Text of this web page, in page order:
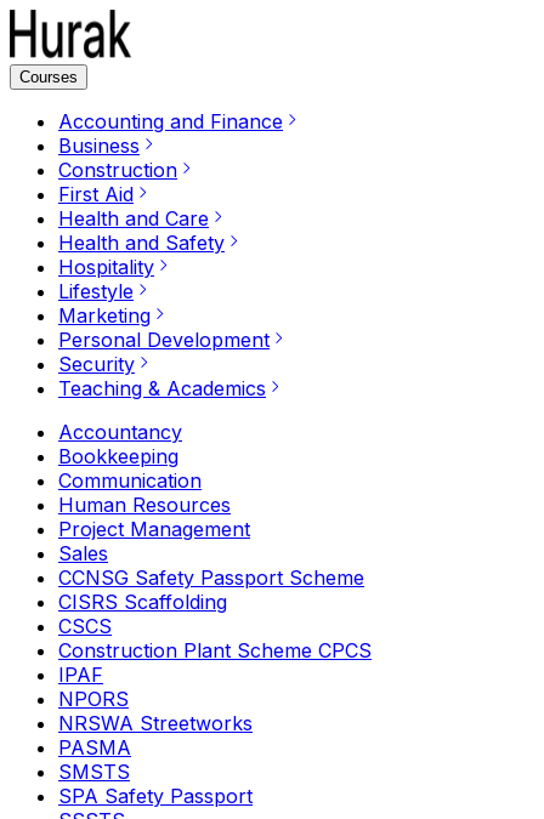
Courses
Accounting and Finance
Business
Construction
First Aid
Health and Care
Health and Safety
Hospitality
Lifestyle
Marketing
Personal Development
Security
Teaching & Academics
Accountancy
Bookkeeping
Communication
Human Resources
Project Management
Sales
CCNSG Safety Passport Scheme
CISRS Scaffolding
CSCS
Construction Plant Scheme CPCS
IPAF
NPORS
NRSWA Streetworks
PASMA
SMSTS
SPA Safety Passport